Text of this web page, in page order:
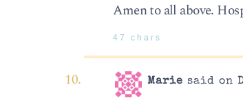
Amen to all above.
47 chars
Marie said on